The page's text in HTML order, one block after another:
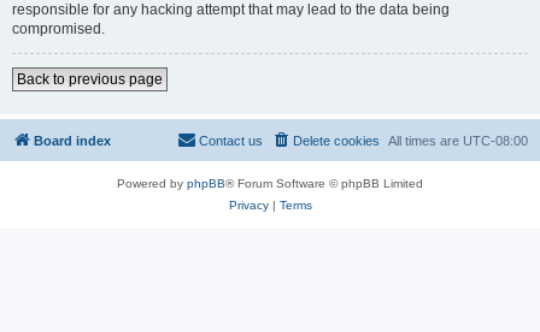
responsible for any hacking attempt that may lead to the data being
compromised.
Back to previous page
Board index All times are UTC-08:00
Delete cookies
Contact us
Powered by phpBB® Forum Software © phpBB Limited
Privacy| Terms